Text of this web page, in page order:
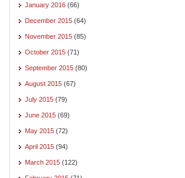
January 2016 (66)
December 2015 (64)
November 2015 (85)
October 2015 (71)
September 2015 (80)
August 2015 (67)
July 2015 (79)
June 2015 (69)
May 2015 (72)
April 2015 (94)
March 2015 (122)